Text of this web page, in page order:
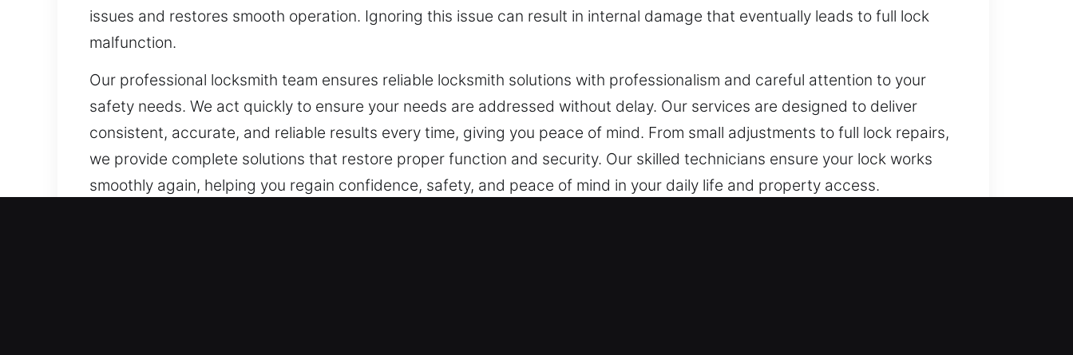
issues and restores smooth operation. Ignoring this issue can result in internal damage that eventually leads to full lock
malfunction.
Our professional locksmith team ensures reliable locksmith solutions with professionalism and careful attention to your
safety needs. We act quickly to ensure your needs are addressed without delay. Our services are designed to deliver
consistent, accurate, and reliable results every time, giving you peace of mind. From small adjustments to full lock repairs,
we provide complete solutions that restore proper function and security. Our skilled technicians ensure your lock works
smoothly again, helping you regain confidence, safety, and peace of mind in your daily life and property access.